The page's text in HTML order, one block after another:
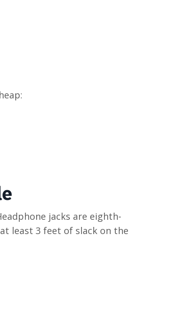
jacks are eighth-
least 3 feet of slack on the